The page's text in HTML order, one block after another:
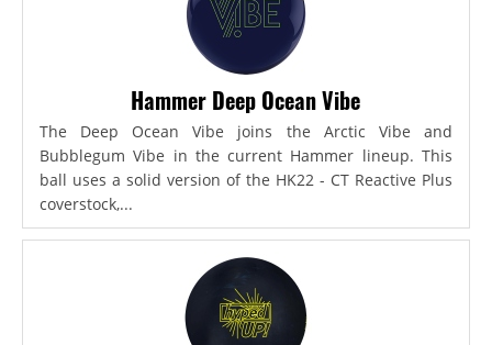
Hammer Deep Ocean Vibe
The Deep Ocean Vibe joins the Arctic Vibe and
Bubblegum Vibe in the current Hammer lineup. This
ball uses a solid version of the HK22 - CT Reactive Plus
coverstock,...